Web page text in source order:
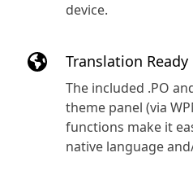
device.
Translation Ready
The included .PO
theme panel (via
functions make it
native language